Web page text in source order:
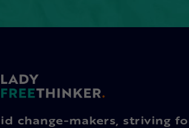
change-makers, striving